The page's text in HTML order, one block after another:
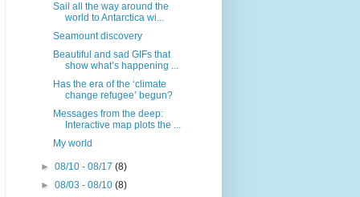
Sail all the way around the
world to Antarctica wi...
Seamount discovery
Beautiful and sad GIFs that
show what’s happening ...
Has the era of the ‘climate
change refugee’ begun?
Messages from the deep:
Interactive map plots the ...
My world
►08/10 - 08/17(8)
►08/03 - 08/10(8)